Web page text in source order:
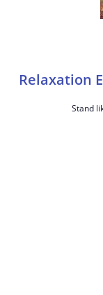
Relaxation
Stand